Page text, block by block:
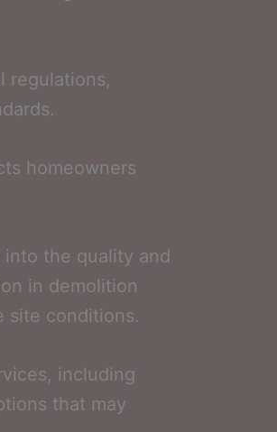
regulations,
homeowners
the quality and
in demolition
site conditions.
including
that may